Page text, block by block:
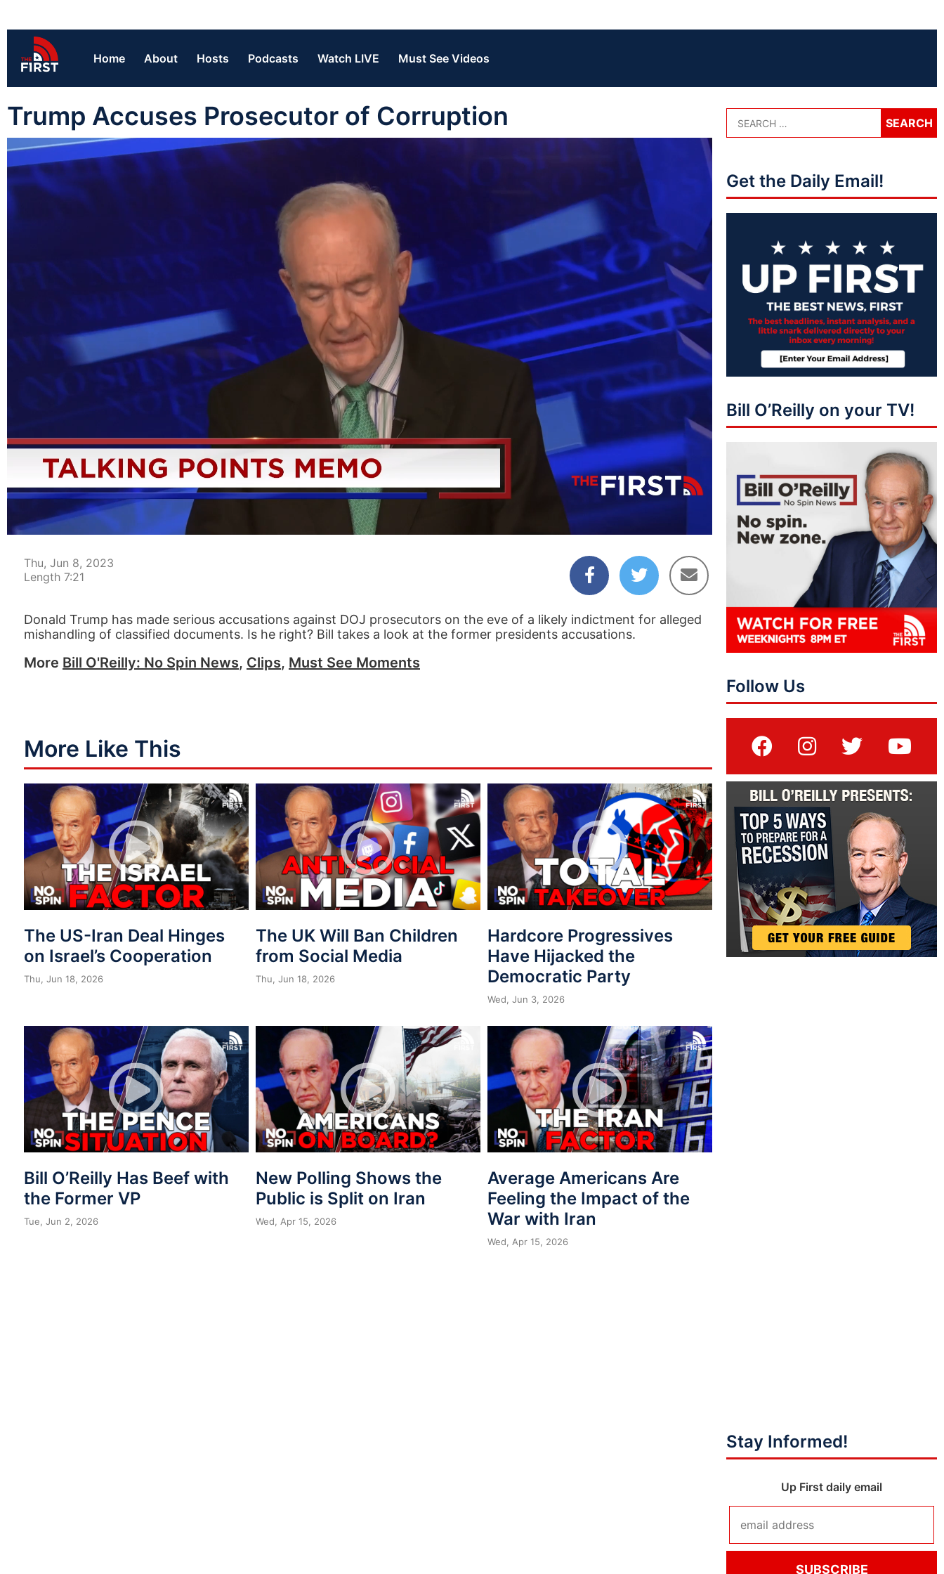
Home About Hosts Podcasts Watch LIVE Must See Videos
Trump Accuses Prosecutor of Corruption
00:05 07:21
Thu, Jun 8, 2023
Length 7:21
Donald Trump has made serious accusations against DOJ prosecutors on the eve of a likely indictment for alleged
mishandling of classified documents. Is he right? Bill takes a look at the former presidents accusations.
More Bill O'Reilly: No Spin News, Clips, Must See Moments
More Like This
The US-Iran Deal Hinges
on Israel’s Cooperation
Thu, Jun 18, 2026
The UK Will Ban Children
from Social Media
Thu, Jun 18, 2026
Hardcore Progressives
Have Hijacked the
Democratic Party
Wed, Jun 3, 2026
Bill O’Reilly Has Beef with
the Former VP
Tue, Jun 2, 2026
New Polling Shows the
Public is Split on Iran
Wed, Apr 15, 2026
Average Americans Are
Feeling the Impact of the
War with Iran
Wed, Apr 15, 2026
Get the Daily Email!
Bill O’Reilly on your TV!
Follow Us
Stay Informed!
Up First daily email